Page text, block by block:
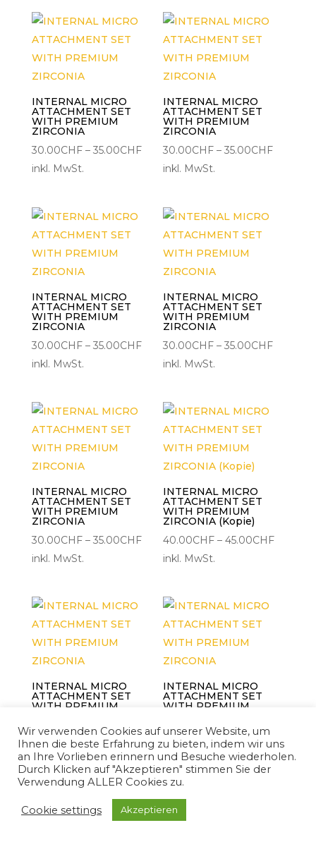
INTERNAL MICRO
ATTACHMENT SET
WITH PREMIUM
ZIRCONIA
30.00CHF – 35.00CHFPreisspanne:
30.00CHF
35.00CHF
inkl. MwSt.
INTERNAL MICRO
ATTACHMENT SET
WITH PREMIUM
ZIRCONIA
30.00CHF –35.00CHF
inkl. MwSt.
INTERNAL MICRO
ATTACHMENT SET
WITH PREMIUM
ZIRCONIA
30.00CHF – 35.00CHFPreisspanne:
30.00CHF
35.00CHF
inkl. MwSt.
INTERNAL MICRO
ATTACHMENT SET
WITH PREMIUM
ZIRCONIA
30.00CHF –35.00CHF
inkl. MwSt.
INTERNAL MICRO
ATTACHMENT SET
WITH PREMIUM
ZIRCONIA
30.00CHF – 35.00CHFPreisspanne:
30.00CHF
35.00CHF
inkl. MwSt.
INTERNAL MICRO
ATTACHMENT SET
WITH PREMIUM
ZIRCONIA (Kopie)
40.00CHF –45.00CHF
inkl. MwSt.
INTERNAL MICRO
ATTACHMENT SET
WITH PREMIUM
40.00CHF –45.00CHF Preisspanne:
40.00CHF
bis
45.00CHF
inkl. MwSt.
INTERNAL MICRO
ATTACHMENT SET
WITH PREMIUM
40.00CHF –45.00CHF
inkl. MwSt.
Wir verwenden Cookies auf unserer Website, um
Ihnen die beste Erfahrung zu bieten, indem wir uns
an Ihre Vorlieben erinnern und Besuche wiederholen.
Durch Klicken auf "Akzeptieren" stimmen Sie der
Verwendung ALLER Cookies zu.
Cookie settings Akzeptieren